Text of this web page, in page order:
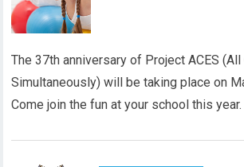
The 37th anniversary of Project ACES
Simultaneously) will be taking place on
Come join the fun at your school this